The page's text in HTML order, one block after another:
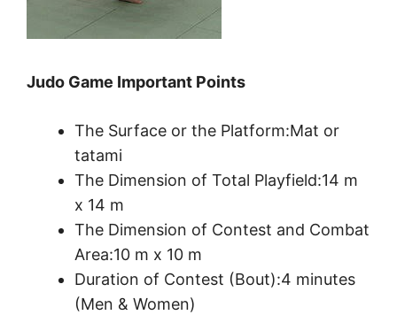
Judo Game Important Points
The Surface or the Platform:Mat or
tatami
The Dimension of Total Playfield:14 m
x 14 m
The Dimension of Contest and Combat
Area:10 m x 10 m
Duration of Contest (Bout):4 minutes
(Men & Women)